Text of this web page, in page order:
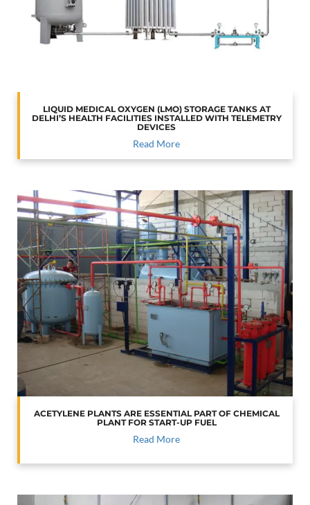
LIQUID MEDICAL OXYGEN (LMO) STORAGE TANKS AT
DELHI’S HEALTH FACILITIES INSTALLED WITH TELEMETRY
DEVICES
Read More
ACETYLENE PLANTS ARE ESSENTIAL PART OF CHEMICAL
PLANT FOR START-UP FUEL
Read More